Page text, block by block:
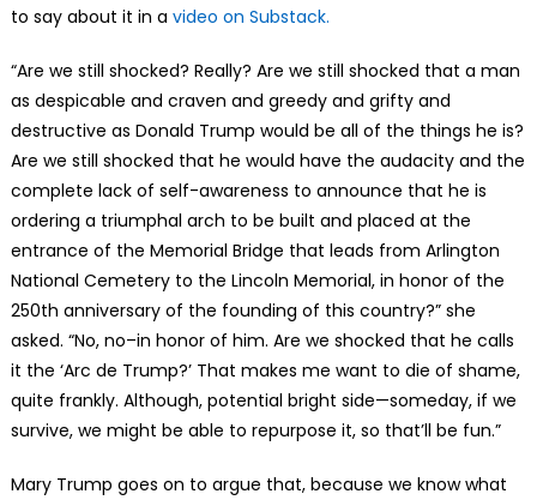
to say about it in a video on Substack.
“Are we still shocked? Really? Are we still shocked that a man
as despicable and craven and greedy and grifty and
destructive as Donald Trump would be all of the things he is?
Are we still shocked that he would have the audacity and the
complete lack of self-awareness to announce that he is
ordering a triumphal arch to be built and placed at the
entrance of the Memorial Bridge that leads from Arlington
National Cemetery to the Lincoln Memorial, in honor of the
250th anniversary of the founding of this country?” she
asked. “No, no–in honor of him. Are we shocked that he calls
it the ‘Arc de Trump?’ That makes me want to die of shame,
quite frankly. Although, potential bright side—someday, if we
survive, we might be able to repurpose it, so that’ll be fun.”
Mary Trump goes on to argue that, because we know what